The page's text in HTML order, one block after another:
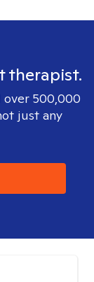
therapist.
over 500,000
just any